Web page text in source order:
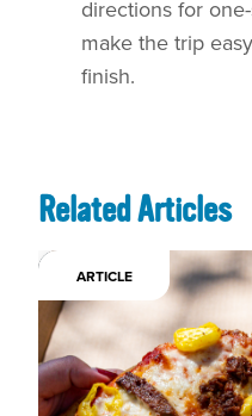
directions for
make the trip
finish.
Related Articles
ARTICLE